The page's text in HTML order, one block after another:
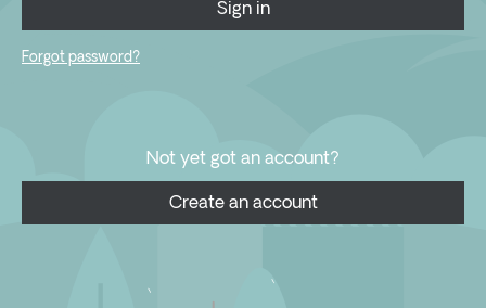
Sign in
Forgot password?
Not yet got an account?
Create an account